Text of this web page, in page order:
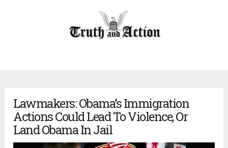
Lawmakers: Obama’s Immigration
Actions Could Lead To Violence, Or
Land Obama In Jail